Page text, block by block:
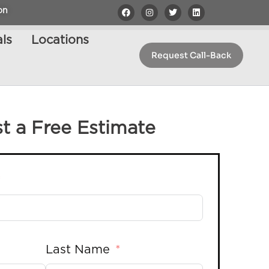
Locations
Request Call-Back
a Free Estimate
Last Name